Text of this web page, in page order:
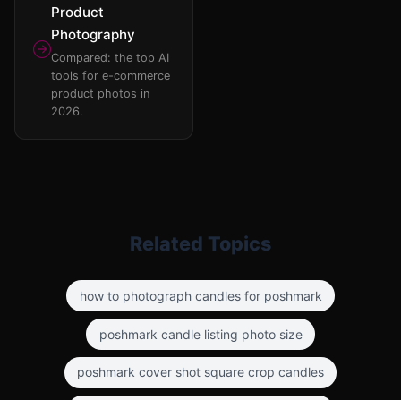
Product
Photography
Compared: the top AI
tools for e-commerce
product photos in
2026.
Related Topics
how to photograph candles for poshmark
poshmark candle listing photo size
poshmark cover shot square crop candles